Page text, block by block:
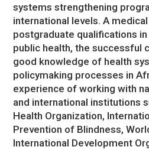
systems strengthening
international levels. A
postgraduate qualifications
public health, the successful
good knowledge of health
policymaking processes in
experience of working with
and international institutions
Health Organization,
Prevention of Blindness,
International Development